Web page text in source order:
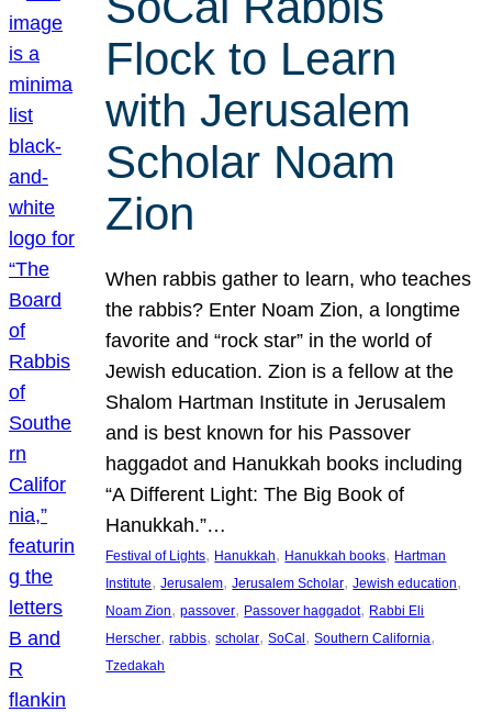
Flock to Learn
with Jerusalem
Scholar Noam
Zion
When rabbis gather to learn, who teaches
the rabbis? Enter Noam Zion, a longtime
favorite and “rock star” in the world of
Jewish education. Zion is a fellow at the
Shalom Hartman Institute in Jerusalem
and is best known for his Passover
haggadot and Hanukkah books including
“A Different Light: The Big Book of
Hanukkah.”…
Festival of Lights, Hanukkah, Hanukkah books, Hartman
Institute, Jerusalem, Jerusalem Scholar, Jewish education
Noam Zion, passover, Passover haggadot, Rabbi Eli
Herscher, rabbis, scholar, SoCal , Southern California
Tzedakah